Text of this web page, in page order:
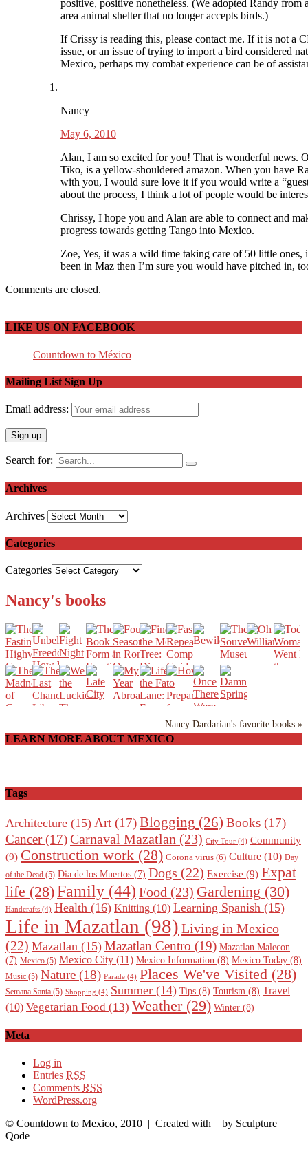
positive, positive nonetheless. (We adopted Randy from
area animal shelter that no longer accepts birds.)
If Crissy is reading this, please contact me. If it is not a
issue, or an issue of trying to import a bird considered
Mexico, perhaps my combat experience can be of
Nancy
May 6, 2010
Alan, I am so excited for you! That is wonderful news.
Tiko, is a yellow-shouldered amazon. When you have
with you, I would sure love it if you would write a
about the process, I think a lot of people would be
Chrissy, I hope you and Alan are able to connect and
progress towards getting Tango into Mexico.
Zoe, Yes, it was a wild time taking care of 50 little ones,
been in Maz then I’m sure you would have pitched in,
Comments are closed.
LIKE US ON FACEBOOK
Countdown to México
Mailing List Sign Up
Email address:
Search for:
Archives
Archives
Categories
Categories
Nancy's books
Nancy Dardarian's favorite books »
LEARN MORE ABOUT MEXICO
Tags
Architecture (15) Art (17)Blogging (26) Books (17)
Cancer(17)Carnaval Mazatlan (23) City Tour (4) Community
(9) Construction work (28) Corona virus (6) Culture (10) Day
of the Dead (5) Dia de los Muertos (7) Dogs (22) Exercise (9) Expat
life (28)Family (44) Food (23) Gardening (30)
Handcrafts (4) Health (16) Knitting (10) Learning Spanish (15)
Life in Mazatlan (98) Living in Mexico
(22) Mazatlan (15) Mazatlan Centro (19) Mazatlan Malecon
(7) Mexico (5) Mexico City (11) Mexico Information (8) Mexico Today (8)
Music (5) Nature (18) Parade (4) Places We've Visited (28)
Semana Santa (5) Shopping (4) Summer (14) Tips (8) Tourism (8) Travel
(10) Vegetarian Food (13) Weather(29) Winter (8)
Meta
Log in
Entries RSS
Comments RSS
WordPress.org
© Countdown to Mexico, 2010 | Created with
by Sculpture
Qode